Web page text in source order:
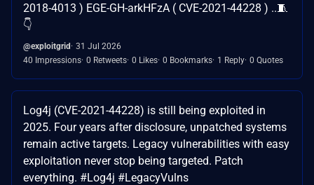
2018-4013 ) EGE-GH-arkHFzA ( CVE-2021-44228 ) ..🧵
👇
@exploitgrid 31 Jul 2026
40 Impressions 0 Retweets 0 Likes 0 Bookmarks 1 Reply 0 Quotes
Log4j (CVE-2021-44228) is still being exploited in
2025. Four years after disclosure, unpatched systems
remain active targets. Legacy vulnerabilities with easy
exploitation never stop being targeted. Patch
everything. #Log4j #LegacyVulns